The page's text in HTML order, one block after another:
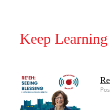
Keep Learning